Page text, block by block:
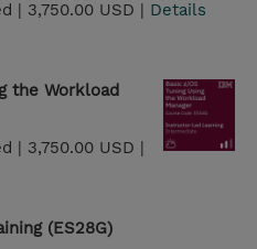
| 3,750.00 USD | Details
the Workload
| 3,750.00 USD |
(ES28G)